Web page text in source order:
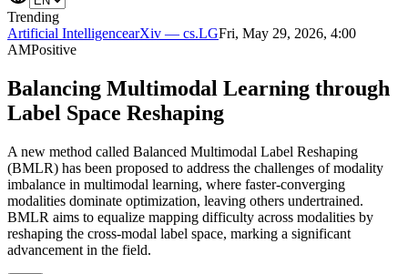
Trending
Artificial IntelligencearXiv — cs.LGFri, May 29, 2026, 4:00
AMPositive
Balancing Multimodal Learning through
Label Space Reshaping
A new method called Balanced Multimodal Label Reshaping
(BMLR) has been proposed to address the challenges of modality
imbalance in multimodal learning, where faster-converging
modalities dominate optimization, leaving others undertrained.
BMLR aims to equalize mapping difficulty across modalities by
reshaping the cross-modal label space, marking a significant
advancement in the field.